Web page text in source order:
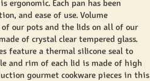
ergonomic. Each pan has been
and ease of use. Volume
our pots and the lids on all of our
of crystal clear tempered glass.
feature a thermal silicone seal to
and rim of each lid is made of high
gourmet cookware pieces in this